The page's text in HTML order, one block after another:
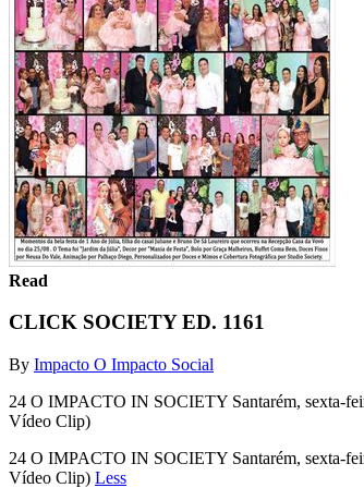
Read
CLICK SOCIETY ED. 1161
By Impacto O Impacto Social
24 O IMPACTO IN SOCIETY Santarém, sexta-
Vídeo Clip)
24 O IMPACTO IN SOCIETY Santarém, sexta-
Vídeo Clip) Less